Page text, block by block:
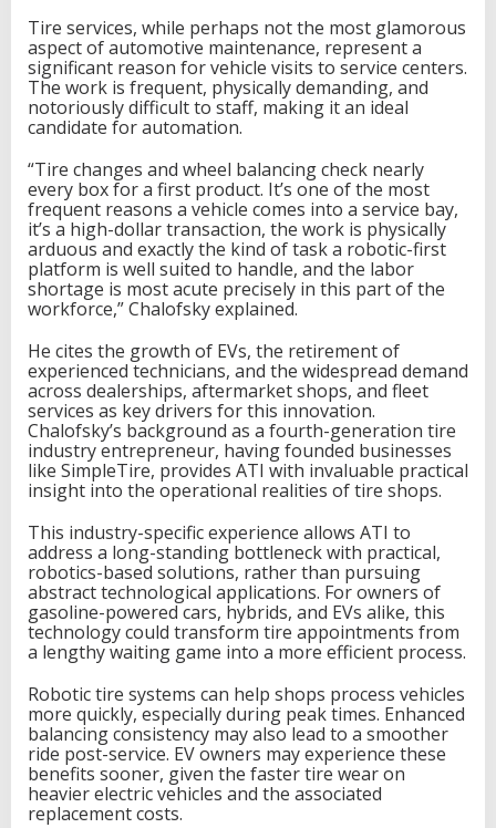
Tire services, while perhaps not the most glamorous
aspect of automotive maintenance, represent a
significant reason for vehicle visits to service centers.
The work is frequent, physically demanding, and
notoriously difficult to staff, making it an ideal
candidate for automation.
“Tire changes and wheel balancing check nearly
every box for a first product. It’s one of the most
frequent reasons a vehicle comes into a service bay,
it’s a high-dollar transaction, the work is physically
arduous and exactly the kind of task a robotic-first
platform is well suited to handle, and the labor
shortage is most acute precisely in this part of the
workforce,” Chalofsky explained.
He cites the growth of EVs, the retirement of
experienced technicians, and the widespread demand
across dealerships, aftermarket shops, and fleet
services as key drivers for this innovation.
Chalofsky’s background as a fourth-generation tire
industry entrepreneur, having founded businesses
like SimpleTire, provides ATI with invaluable practical
insight into the operational realities of tire shops.
This industry-specific experience allows ATI to
address a long-standing bottleneck with practical,
robotics-based solutions, rather than pursuing
abstract technological applications. For owners of
gasoline-powered cars, hybrids, and EVs alike, this
technology could transform tire appointments from
a lengthy waiting game into a more efficient process.
Robotic tire systems can help shops process vehicles
more quickly, especially during peak times. Enhanced
balancing consistency may also lead to a smoother
ride post-service. EV owners may experience these
benefits sooner, given the faster tire wear on
heavier electric vehicles and the associated
replacement costs.